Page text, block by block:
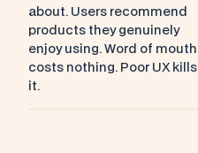
about. Users recommend
products they genuinely
enjoy using. Word of mouth
costs nothing. Poor UX kills
it.